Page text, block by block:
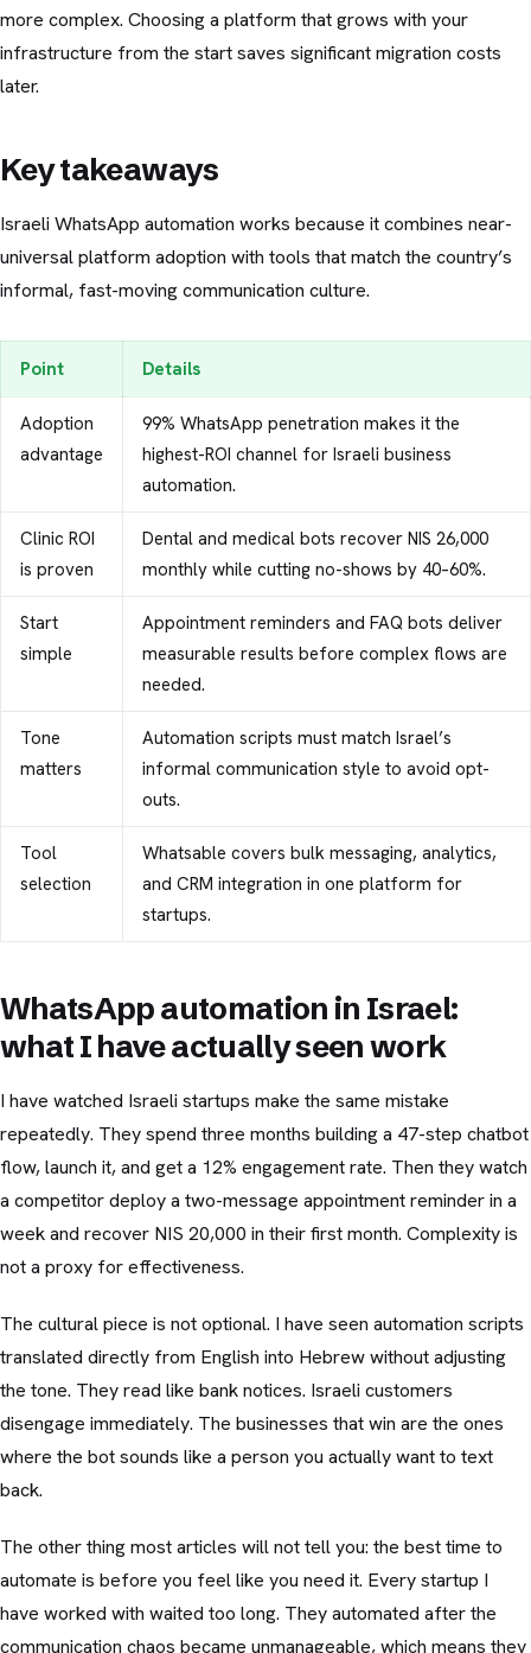
more complex. Choosing a platform that grows with your
infrastructure from the start saves significant migration costs
later.
Key takeaways
Israeli WhatsApp automation works because it combines near-
universal platform adoption with tools that match the country’s
informal, fast-moving communication culture.
Point Details
Adoption
advantage
99% WhatsApp penetration makes it the
highest-ROI channel for Israeli business
automation.
Clinic ROI
is proven
Dental and medical bots recover NIS 26,000
monthly while cutting no-shows by 40–60%.
Start
simple
Appointment reminders and FAQ bots deliver
measurable results before complex flows are
needed.
Tone
matters
Automation scripts must match Israel’s
informal communication style to avoid opt-
outs.
Tool
selection
Whatsable covers bulk messaging, analytics,
and CRM integration in one platform for
startups.
WhatsApp automation in Israel:
what I have actually seen work
I have watched Israeli startups make the same mistake
repeatedly. They spend three months building a 47-step chatbot
flow, launch it, and get a 12% engagement rate. Then they watch
a competitor deploy a two-message appointment reminder in a
week and recover NIS 20,000 in their first month. Complexity is
not a proxy for effectiveness.
The cultural piece is not optional. I have seen automation scripts
translated directly from English into Hebrew without adjusting
the tone. They read like bank notices. Israeli customers
disengage immediately. The businesses that win are the ones
where the bot sounds like a person you actually want to text
back.
The other thing most articles will not tell you: the best time to
automate is before you feel like you need it. Every startup I
have worked with waited too long. They automated after the
communication chaos became unmanageable, which means they